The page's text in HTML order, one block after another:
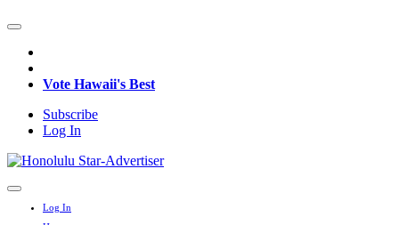
Vote Hawaii's Best
Subscribe
Log In
Log In